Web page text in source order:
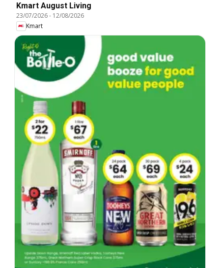
Kmart August Living
23/07/2026- 12/08/2026
Kmart